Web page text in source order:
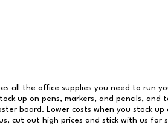
all the office supplies you need to run
up on pens, markers, and pencils,
board. Lower costs when you stock up
cut out high prices and stick with us for